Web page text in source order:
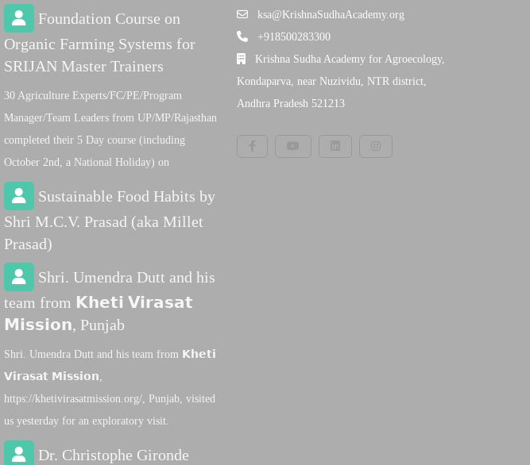
Foundation Course on
Organic Farming Systems for
SRIJAN Master Trainers
30 Agriculture Experts/FC/PE/Program
Manager/Team Leaders from UP/MP/Rajasthan
completed their 5 Day course (including
October 2nd, a National Holiday) on
Sustainable Food Habits by
Shri M.C.V. Prasad (aka Millet
Prasad)
Shri. Umendra Dutt and his
team from 𝗞𝗵𝗲𝘁𝗶 𝗩𝗶𝗿𝗮𝘀𝗮𝘁
𝗠𝗶𝘀𝘀𝗶𝗼𝗻, Punjab
Shri. Umendra Dutt and his team from 𝗞𝗵𝗲𝘁𝗶
𝗩𝗶𝗿𝗮𝘀𝗮𝘁 𝗠𝗶𝘀𝘀𝗶𝗼𝗻,
https://khetivirasatmission.org/, Punjab, visited
us yesterday for an exploratory visit.
Dr. Christophe Gironde
ksa@KrishnaSudhaAcademy.org
+918500283300
Krishna Sudha Academy for Agroecology,
Kondaparva, near Nuzividu, NTR district,
Andhra Pradesh 521213